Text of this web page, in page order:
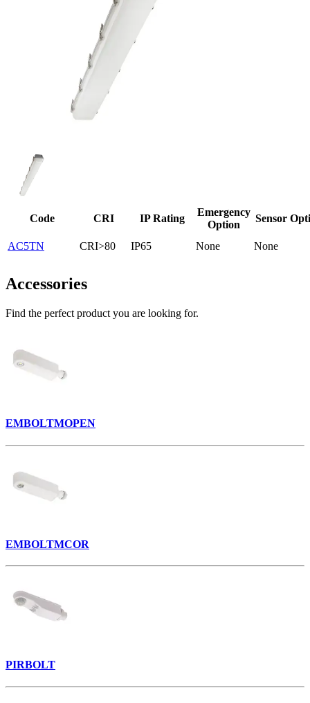
Code CRI IP Rating
Emergency
Option
Sensor
AC5TN CRI>80 IP65 None None
Accessories
Find the perfect product you are looking for.
EMBOLTMOPEN
EMBOLTMCOR
PIRBOLT